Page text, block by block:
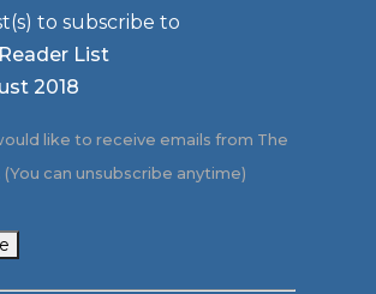
to subscribe to
List
2018
like to receive emails from The
(You can unsubscribe anytime)